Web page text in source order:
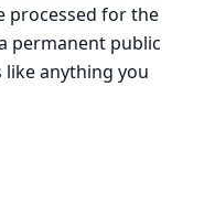
processed for the
permanent public
anything you